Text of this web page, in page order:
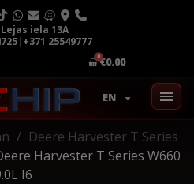
iela 13A
|+371 25549777
€0.00
EN
Deere Harvester T Series
Harvester T Series W660
I6